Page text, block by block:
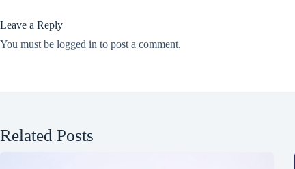
Leave a Reply
You must be logged in to post a comment.
Related Posts